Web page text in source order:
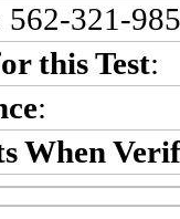
562-321-
this Test:
:
When